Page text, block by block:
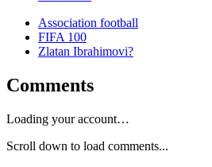
Association football
FIFA 100
Zlatan Ibrahimovi?
Comments
Loading your account…
Scroll down to load comments...